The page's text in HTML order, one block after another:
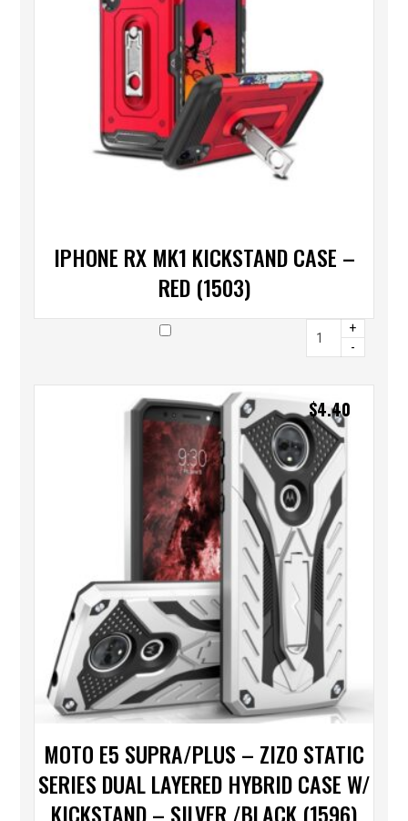
IPHONE RX MK1 KICKSTAND CASE –
RED (1503)
+
-
MOTO E5 SUPRA/PLUS – ZIZO STATIC
SERIES DUAL LAYERED HYBRID CASE W/
KICKSTAND – SILVER /BLACK (1596)
$4.40